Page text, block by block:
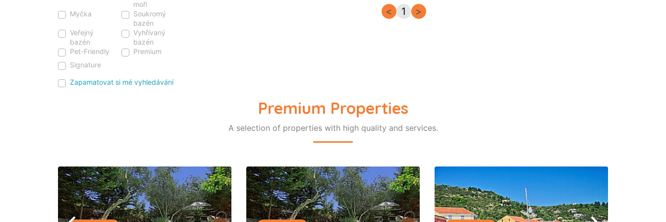
moři
Myčka
Soukromý
bazén
Veřejný
bazén
Vyhřívaný
bazén
Pet-Friendly
Premium
Signature
Zapamatovat si mé vyhledávání
< 1 >
Premium Properties
A selection of properties with high quality and services.